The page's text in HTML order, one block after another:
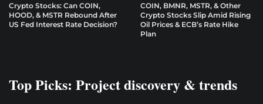
Crypto Stocks: Can COIN,
HOOD, & MSTR Rebound After
US Fed Interest Rate Decision?
COIN, BMNR, MSTR, & Other
Crypto Stocks Slip Amid Rising
Oil Prices & ECB’s Rate Hike
Plan
Top Picks: Project discovery & trends